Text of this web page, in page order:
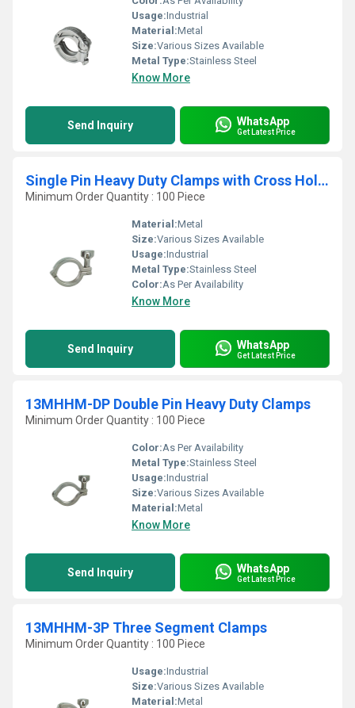
Usage:Industrial
Material:Metal
Size:Various Sizes Available
Metal Type:Stainless Steel
Know More
Send Inquiry WhatsApp
Get Latest Price
Single Pin Heavy Duty Clamps with Cross Hole Wing Nut
Minimum Order Quantity : 100 Piece
Material:Metal
Size:Various Sizes Available
Usage:Industrial
Metal Type:Stainless Steel
Color:As Per Availability
Know More
Send Inquiry WhatsApp
Get Latest Price
13MHHM-DP Double Pin Heavy Duty Clamps
Minimum Order Quantity : 100 Piece
Color:As Per Availability
Metal Type:Stainless Steel
Usage:Industrial
Size:Various Sizes Available
Material:Metal
Know More
Send Inquiry WhatsApp
Get Latest Price
13MHHM-3P Three Segment Clamps
Minimum Order Quantity : 100 Piece
Usage:Industrial
Size:Various Sizes Available
Material:Metal